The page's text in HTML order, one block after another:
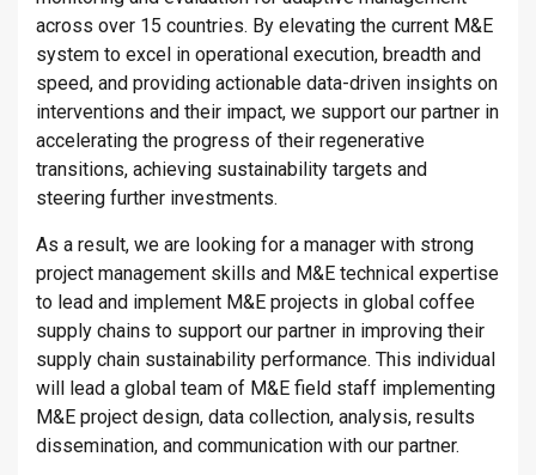
across over 15 countries. By elevating the current M&E
system to excel in operational execution, breadth and
speed, and providing actionable data-driven insights on
interventions and their impact, we support our partner in
accelerating the progress of their regenerative
transitions, achieving sustainability targets and
steering further investments.
As a result, we are looking for a manager with strong
project management skills and M&E technical expertise
to lead and implement M&E projects in global coffee
supply chains to support our partner in improving their
supply chain sustainability performance. This individual
will lead a global team of M&E field staff implementing
M&E project design, data collection, analysis, results
dissemination, and communication with our partner.